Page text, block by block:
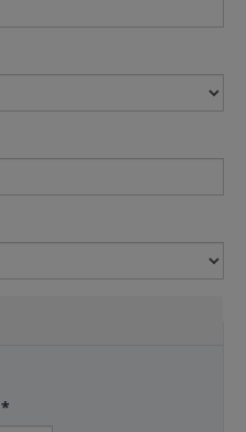
*